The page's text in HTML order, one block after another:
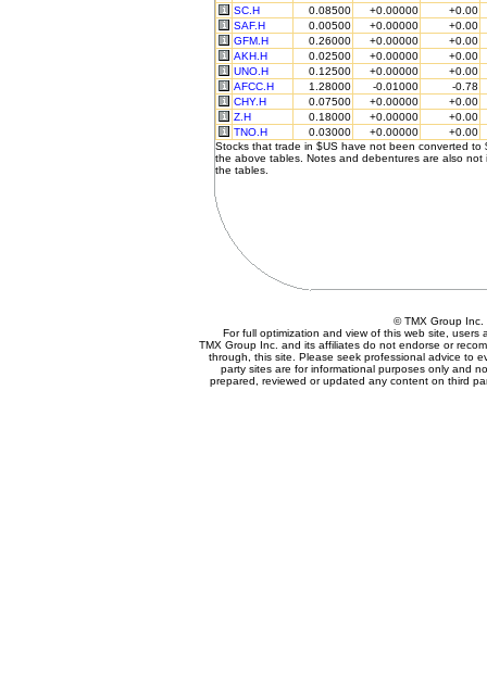
SC.H
0.08500 +0.00000
+0.00
SAF.H
0.00500 +0.00000
+0.00
GFM.H
0.26000 +0.00000
+0.00
AKH.H
0.02500 +0.00000
+0.00
UNO.H
0.12500 +0.00000
+0.00
AFCC.H
1.28000 -0.01000
-0.78
CHY.H
0.07500 +0.00000
+0.00
Z.H
0.18000 +0.00000
+0.00
TNO.H
0.03000 +0.00000
+0.00
Stocks that trade in $US have not been converted to
the above tables. Notes and debentures are also not
the tables.
© TMX Group
For full optimization and view of this web site,
TMX Group Inc. and its affiliates do not endorse or
through, this site. Please seek professional advice to
party sites are for informational purposes only and
prepared, reviewed or updated any content on third